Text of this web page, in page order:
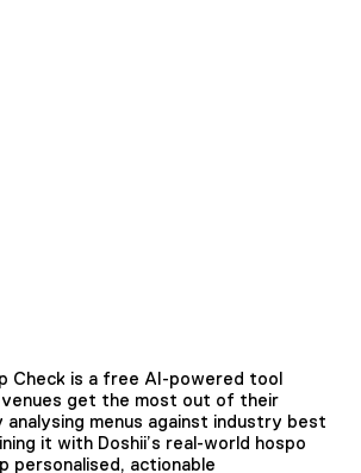
Check is a free AI-powered tool
get the most out of their
analysing menus against industry best
it with Doshii’s real-world hospo
personalised, actionable